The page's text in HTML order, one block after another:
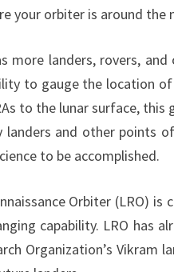
your orbiter is around the
more landers, rovers,
to gauge the location
to the lunar surface,
and other points
to be accomplished.
Orbiter (LRO)
capability. LRO has
Organization’s